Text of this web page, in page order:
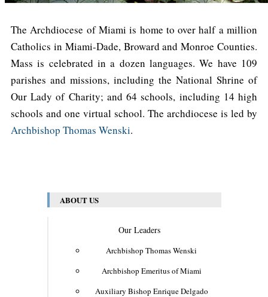
The Archdiocese of Miami is home to over half a million
Catholics in Miami-Dade, Broward and Monroe Counties.
Mass is celebrated in a dozen languages. We have 109
parishes and missions, including the National Shrine of
Our Lady of Charity; and 64 schools, including 14 high
schools and one virtual school. The archdiocese is led by
Archbishop Thomas Wenski.
ABOUT US
Our Leaders
Archbishop Thomas Wenski
Archbishop Emeritus of Miami
Auxiliary Bishop Enrique Delgado